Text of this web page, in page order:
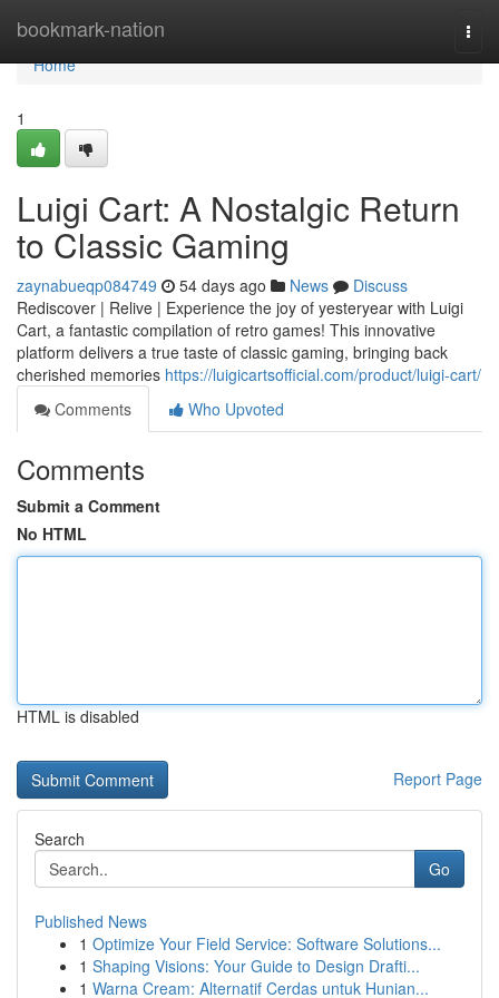
bookmark-nation
Home
Home
1
Luigi Cart: A Nostalgic Return
to Classic Gaming
zaynabueqp084749 54 days ago News
Discuss
Rediscover | Relive | Experience the joy of yesteryear with Luigi
Cart, a fantastic compilation of retro games! This innovative
platform delivers a true taste of classic gaming, bringing back
cherished memories https://luigicartsofficial.com/product/luigi-cart/
Comments
Who Upvoted
Comments
Submit a Comment
No HTML
HTML is disabled
Report Page
Search
Go
Published News
1 Optimize Your Field Service: Software Solutions...
1 Shaping Visions: Your Guide to Design Drafti...
1 Warna Cream: Alternatif Cerdas untuk Hunian...